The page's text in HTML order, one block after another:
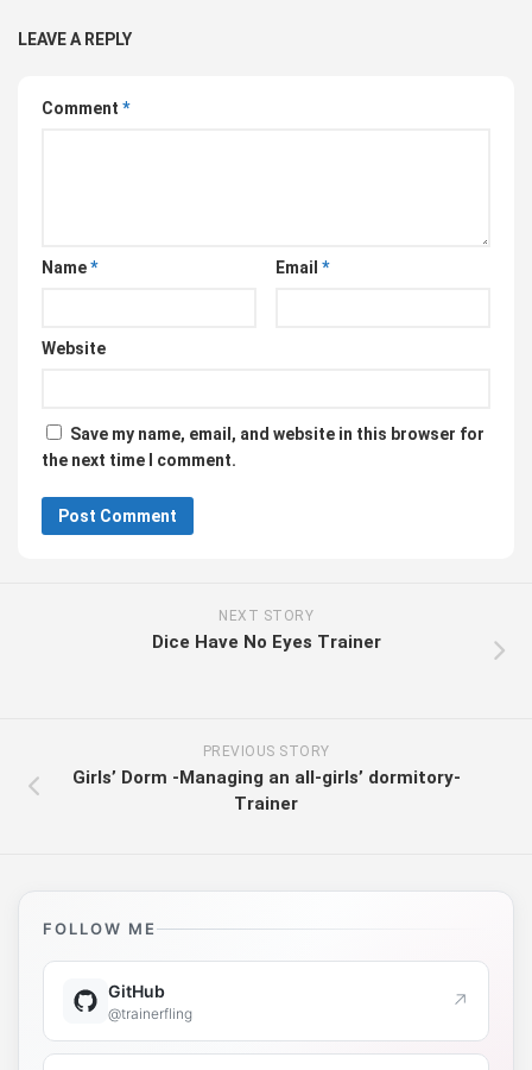
LEAVE A REPLY
Comment *
Name* Email *
Website
Save my name, email, and website in this browser for
the next time I comment.
NEXT STORY
Dice Have No Eyes Trainer
PREVIOUS STORY
Girls’ Dorm -Managing an all-girls’ dormitory-
Trainer
FOLLOW ME
GitHub
@trainerfling ↗